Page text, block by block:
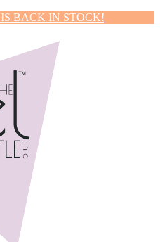
BACK IN STOCK!